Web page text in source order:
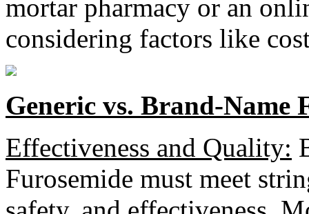
mortar pharmacy or an
considering factors like
Generic vs. Brand-Name
Effectiveness and Quality:
Furosemide must meet